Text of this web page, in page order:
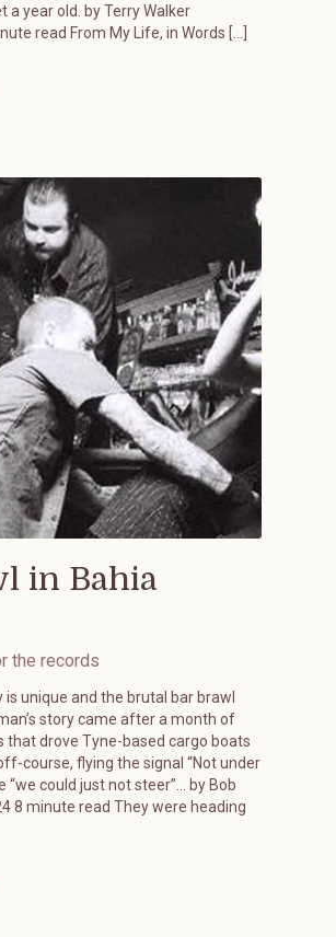
a year old. by Terry Walker
read From My Life, in Words […]
in Bahia
the records
is unique and the brutal bar brawl
story came after a month of
that drove Tyne-based cargo boats
course, flying the signal “Not under
“we could just not steer”… by Bob
8 minute read They were heading